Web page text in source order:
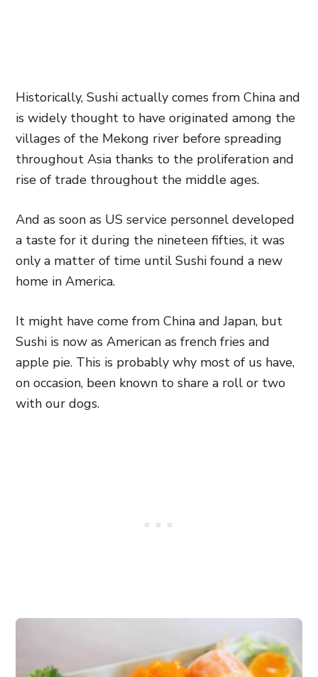
Historically, Sushi actually comes from China and
is widely thought to have originated among the
villages of the Mekong river before spreading
throughout Asia thanks to the proliferation and
rise of trade throughout the middle ages.
And as soon as US service personnel developed
a taste for it during the nineteen fifties, it was
only a matter of time until Sushi found a new
home in America.
It might have come from China and Japan, but
Sushi is now as American as french fries and
apple pie. This is probably why most of us have,
on occasion, been known to share a roll or two
with our dogs.